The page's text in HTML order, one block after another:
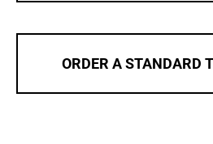
ORDER A STANDARD